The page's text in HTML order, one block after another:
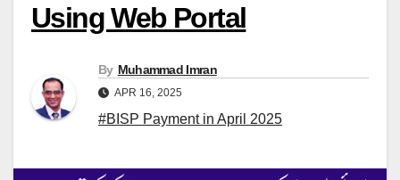
Using Web Portal
By Muhammad Imran
APR 16, 2025
#BISP Payment in April 2025